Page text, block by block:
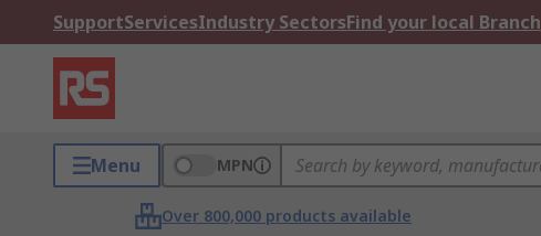
SupportServicesIndustry SectorsFind your local Branch
Menu MPN
Over 800,000 products available